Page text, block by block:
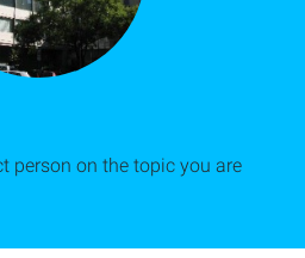
person on the topic you are